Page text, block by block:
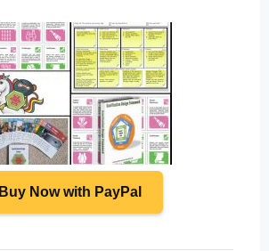
Buy Now with PayPal